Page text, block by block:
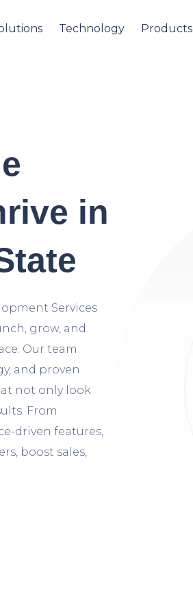
Technology Products
in
Services
grow, and
Our team
and proven
not only look
From
driven features,
boost sales,